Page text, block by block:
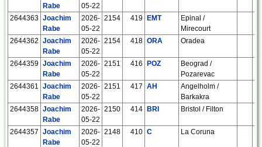
Rabe
05-22
2644363 Joachim
Rabe
2026-
05-22
2154 419 EMT
Epinal /
Mirecourt
2644362 Joachim
Rabe
2026-
05-22
2154 418 ORA Oradea
2644359 Joachim
Rabe
2026-
05-22
2151 416 POZ
Beograd /
Pozarevac
2644361 Joachim
Rabe
2026-
05-22
2151 417 AH
Angelholm /
Barkakra
2644358 Joachim
Rabe
2026-
05-22
2150 414 BRI Bristol / Filton
2644357 Joachim
Rabe
2026-
05-22
2148 410 C La Coruna